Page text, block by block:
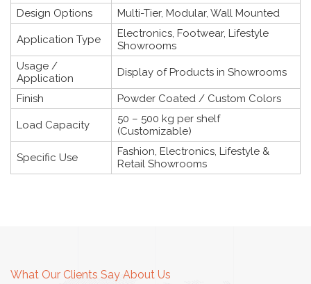
Design Options
Multi-Tier, Modular, Wall Mounted
Application Type
Electronics, Footwear, Lifestyle
Showrooms
Usage /
Application
Display of Products in Showrooms
Finish Powder Coated / Custom Colors
Load Capacity
50 – 500 kg per shelf
(Customizable)
Specific Use
Fashion, Electronics, Lifestyle &
Retail Showrooms
What Our Clients Say About Us